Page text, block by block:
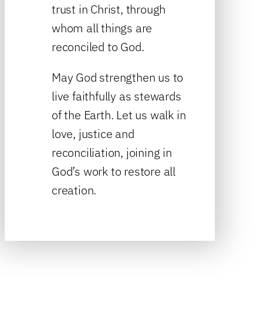
trust in Christ, through
whom all things are
reconciled to God.
May God strengthen us to
live faithfully as stewards
of the Earth. Let us walk in
love, justice and
reconciliation, joining in
God’s work to restore all
creation.